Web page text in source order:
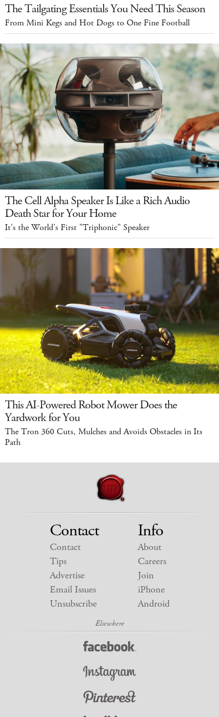
The Tailgating Essentials You Need This Season
From Mini Kegs and Hot Dogs to One Fine Football
The Cell Alpha Speaker Is Like a Rich Audio
Death Star for Your Home
It's the World's First "Triphonic" Speaker
This AI-Powered Robot Mower Does the
Yardwork for You
The Tron 360 Cuts, Mulches and Avoids Obstacles in Its
Path
Contact
Contact
Tips
Advertise
Email Issues
Unsubscribe
Info
About
Careers
Join
iPhone
Android